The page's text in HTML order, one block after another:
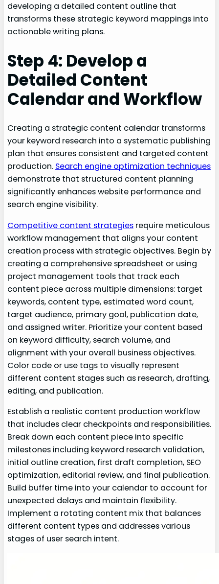
developing a detailed content outline that
transforms these strategic keyword mappings into
actionable writing plans.
Step 4: Develop a
Detailed Content
Calendar and Workflow
Creating a strategic content calendar transforms
your keyword research into a systematic publishing
plan that ensures consistent and targeted content
production. Search engine optimization techniques
demonstrate that structured content planning
significantly enhances website performance and
search engine visibility.
Competitive content strategies require meticulous
workflow management that aligns your content
creation process with strategic objectives. Begin by
creating a comprehensive spreadsheet or using
project management tools that track each
content piece across multiple dimensions: target
keywords, content type, estimated word count,
target audience, primary goal, publication date,
and assigned writer. Prioritize your content based
on keyword difficulty, search volume, and
alignment with your overall business objectives.
Color code or use tags to visually represent
different content stages such as research, drafting,
editing, and publication.
Establish a realistic content production workflow
that includes clear checkpoints and responsibilities.
Break down each content piece into specific
milestones including keyword research validation,
initial outline creation, first draft completion, SEO
optimization, editorial review, and final publication.
Build buffer time into your calendar to account for
unexpected delays and maintain flexibility.
Implement a rotating content mix that balances
different content types and addresses various
stages of user search intent.